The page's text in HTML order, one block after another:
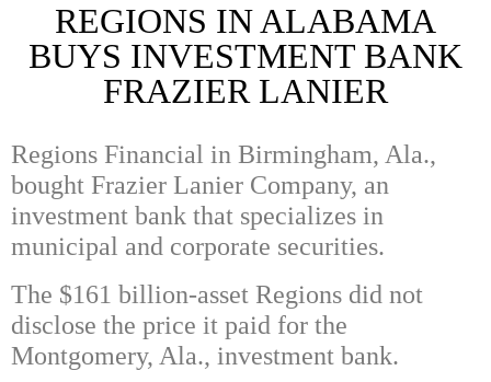
REGIONS IN ALABAMA
BUYS INVESTMENT BANK
FRAZIER LANIER
Regions Financial in Birmingham, Ala.,
bought Frazier Lanier Company, an
investment bank that specializes in
municipal and corporate securities.
The $161 billion-asset Regions did not
disclose the price it paid for the
Montgomery, Ala., investment bank.